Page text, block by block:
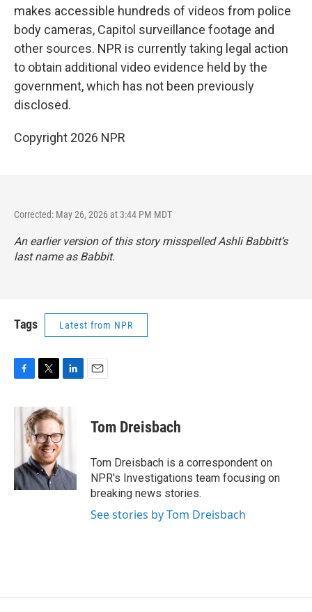
makes accessible hundreds of videos from police
body cameras, Capitol surveillance footage and
other sources. NPR is currently taking legal action
to obtain additional video evidence held by the
government, which has not been previously
disclosed.
Copyright 2026 NPR
Corrected: May 26, 2026 at 3:44 PM MDT
An earlier version of this story misspelled Ashli Babbitt’s
last name as Babbit.
Tags Latest from NPR
c
k
i
t
t
e
r
n
k
e
d
n
Tom Dreisbach
Tom Dreisbach is a correspondent on
NPR's Investigations team focusing on
breaking news stories.
See stories by Tom Dreisbach